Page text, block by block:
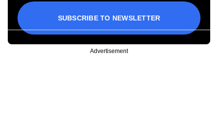
SUBSCRIBE TO NEWSLETTER
Advertisement